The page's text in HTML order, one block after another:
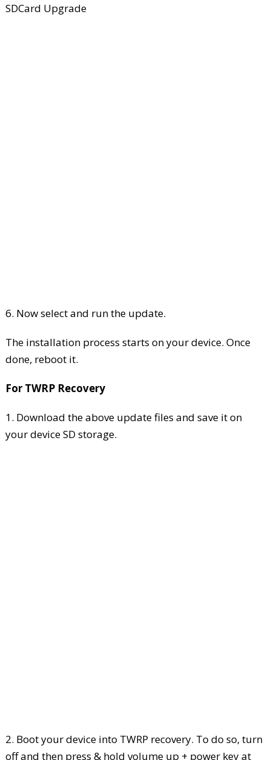
SDCard Upgrade
6. Now select and run the update.
The installation process starts on your device. Once
done, reboot it.
For TWRP Recovery
1. Download the above update files and save it on
your device SD storage.
2. Boot your device into TWRP recovery. To do so, turn
off and then press & hold volume up + power key at